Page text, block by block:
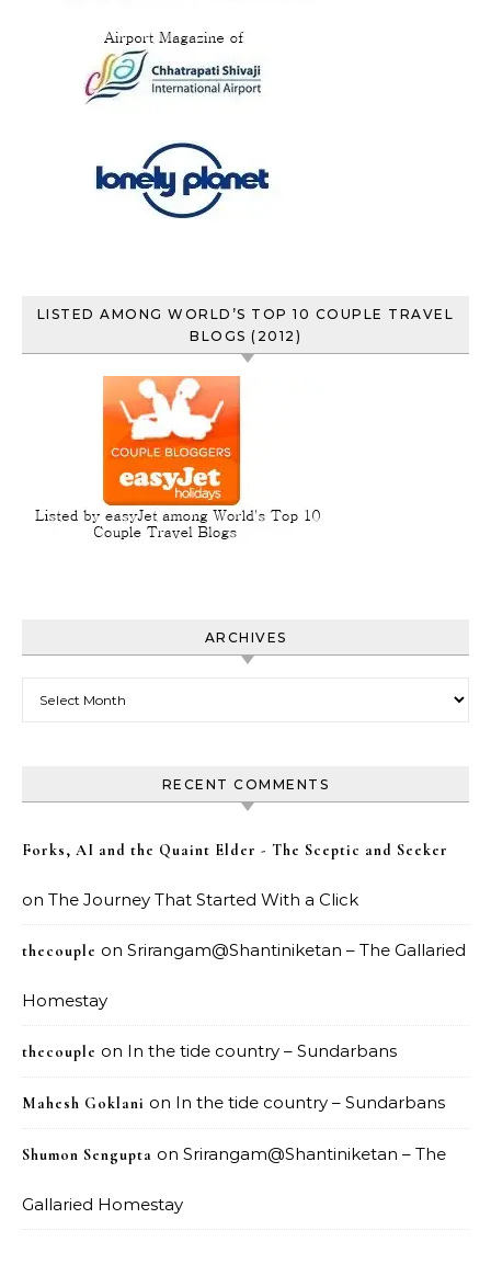
LISTED AMONG WORLD’S TOP 10 COUPLE TRAVEL
BLOGS (2012)
ARCHIVES
RECENT COMMENTS
Forks, AI and the Quaint Elder - The Sceptic and Seeker
on The Journey That Started With a Click
thecouple on Srirangam@Shantiniketan – The Gallaried
Homestay
thecouple on In the tide country – Sundarbans
Mahesh Goklani on In the tide country – Sundarbans
Shumon Sengupta on Srirangam@Shantiniketan – The
Gallaried Homestay